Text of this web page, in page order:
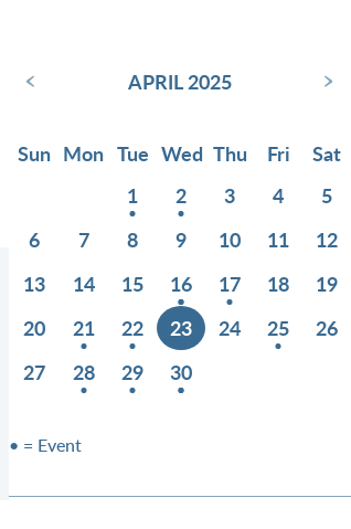
‹ APRIL 2025 ›
Sun Mon Tue Wed Thu Fri
Sat
1
2 3 4
5
6
7 8 9 10 11
12
13
14 15 16 17 18
19
20
21 22 23 24 25
26
27
28 29 30
• = Event